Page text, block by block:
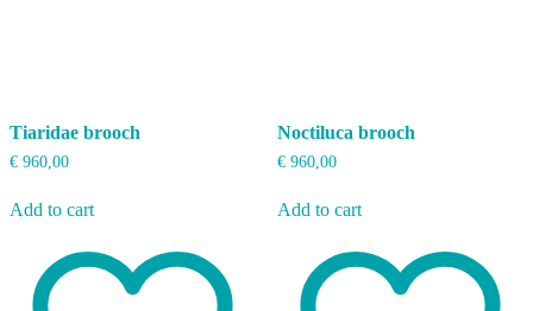
Tiaridae brooch
€ 960,00
Add to cart
Noctiluca brooch
€960,00
Add to cart